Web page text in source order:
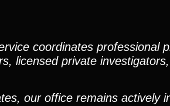
coordinates professional
licensed private
our office remains actively